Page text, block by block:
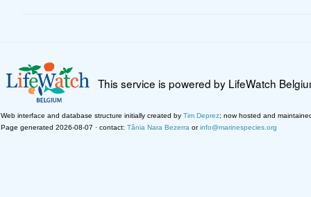
This service is powered by LifeWatch
Web interface and database structure initially created by Tim Deprez; now hosted and
Page generated 2026-08-07 · contact: Tânia Nara Bezerra orinfo@marinespecies.org